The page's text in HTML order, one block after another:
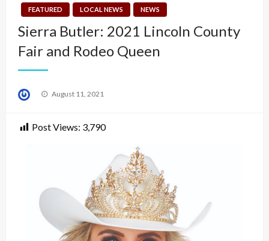
FEATURED LOCAL NEWS NEWS
Sierra Butler: 2021 Lincoln County
Fair and Rodeo Queen
Posted
August 11, 2021
Post Views: 3,790